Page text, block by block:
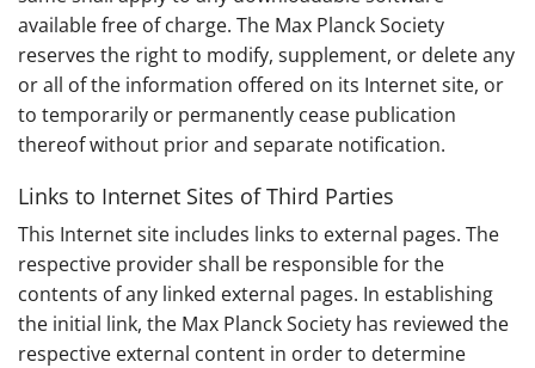
available free of charge. The Max Planck Society
reserves the right to modify, supplement, or delete any
or all of the information offered on its Internet site, or
to temporarily or permanently cease publication
thereof without prior and separate notification.
Links to Internet Sites of Third Parties
This Internet site includes links to external pages. The
respective provider shall be responsible for the
contents of any linked external pages. In establishing
the initial link, the Max Planck Society has reviewed the
respective external content in order to determine